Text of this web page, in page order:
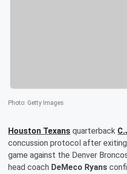
Photo: Getty Images
Houston Texans quarterback
concussion protocol after exiting
game against the Denver
head coach DeMeco Ryans